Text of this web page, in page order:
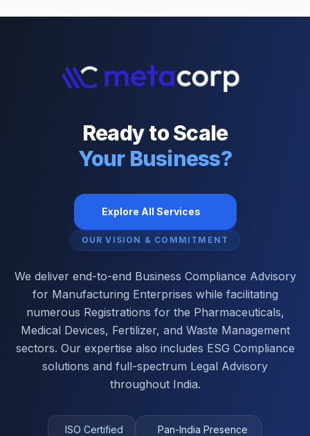
Ready to Scale
Your Business?
Explore All Services
OUR VISION & COMMITMENT
We deliver end-to-end Business Compliance Advisory
for Manufacturing Enterprises while facilitating
numerous Registrations for the Pharmaceuticals,
Medical Devices, Fertilizer, and Waste Management
sectors. Our expertise also includes ESG Compliance
solutions and full-spectrum Legal Advisory
throughout India.
ISO Certified Pan-India Presence